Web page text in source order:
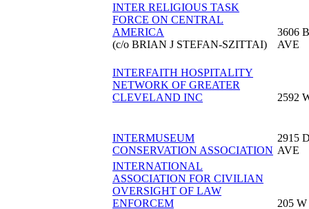
INTER RELIGIOUS TASK
FORCE ON CENTRAL
AMERICA
(c/o BRIAN J STEFAN-SZITTAI)
3606
AVE
INTERFAITH HOSPITALITY
NETWORK OF GREATER
CLEVELAND INC
2592
INTERMUSEUM
CONSERVATION ASSOCIATION
2915
AVE
INTERNATIONAL
ASSOCIATION FOR CIVILIAN
OVERSIGHT OF LAW
ENFORCEM
205